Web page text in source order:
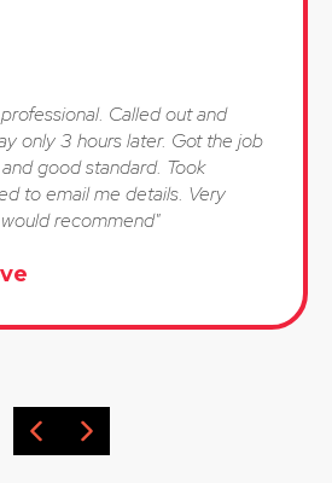
Called out and
only 3 hours later. Got the job
good standard. Took
to email me details. Very
recommend"